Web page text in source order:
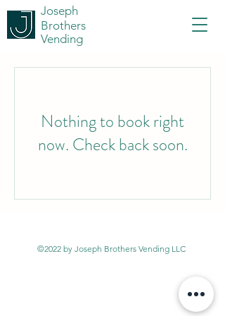
Joseph
Brothers
Vending
Nothing to book right
now. Check back soon.
©2022 by Joseph Brothers Vending LLC